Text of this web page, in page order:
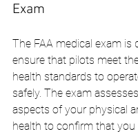
Exam
The FAA medical exam is
ensure that pilots meet
health standards to
safely. The exam
aspects of your physical
health to confirm that you